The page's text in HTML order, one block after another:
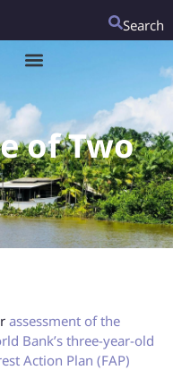
Search
of Two
assessment of the
Bank’s three-year-old
Action Plan (FAP)